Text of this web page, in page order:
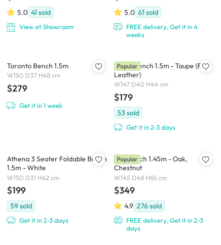
5.0 41 sold
View at Showroom
5.0 61 sold
FREE delivery, Get it in 4
weeks
Toronto Bench 1.5m
W150 D37 H48 cm
$279
Get it in 1 week
Jorge Bench 1.5m - Taupe (Faux
Leather)
W147 D40 H44 cm
$179
53 sold
Get it in 2-3 days
Popular
Athena 3 Seater Foldable Bench
1.5m - White
W150 D31 H42 cm
$199
59sold
Get it in 2-3 days
Niel Bench 1.45m - Oak,
Chestnut
W145 D48 H65 cm
$349
4.9 276sold
FREE delivery, Get it in 2-3
days
Popular